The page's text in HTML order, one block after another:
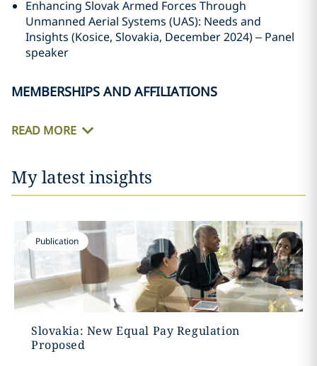
Enhancing Slovak Armed Forces Through
Unmanned Aerial Systems (UAS): Needs and
Insights (Kosice, Slovakia, December 2024) – Panel
speaker
MEMBERSHIPS AND AFFILIATIONS
READ MORE
My latest insights
Publication
Slovakia: New Equal Pay Regulation
Proposed